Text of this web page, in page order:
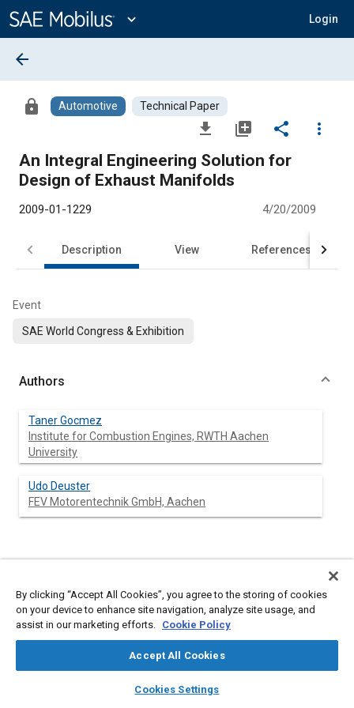
Content
expand_more Login
library_books auto_awesome
SAE AI Chat
arrow_back
lock Automotive Technical Paper
file_download library_add share
more_vert
An Integral Engineering Solution for
Design of Exhaust Manifolds
2009-01-1229 4/20/2009
Description View References
Event
SAE World Congress & Exhibition
Authors
Taner Gocmez
Institute for Combustion Engines, RWTH Aachen
University
Udo Deuster
FEV Motorentechnik GmbH, Aachen
Content
Thermomechanical fatigue (TMF) cracks on exhaust manifolds
are often observed for highly loaded engines due to increasing
performance and emission demands from the market.
Continuously, higher strength materials are searched for, where
maximum gas temperatures in some cases are already in
strategy is built on performing tests on a virtual prototype
By clicking “Accept All Cookies”, you agree to the storing of cookies
on your device to enhance site navigation, analyze site usage, and
assist in our marketing efforts. Cookie Policy
Accept All Cookies
Cookies Settings